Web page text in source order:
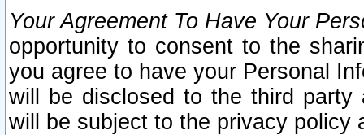
Your Agreement To Have Your
opportunity to consent to the
you agree to have your Personal
will be disclosed to the third party
will be subject to the privacy policy